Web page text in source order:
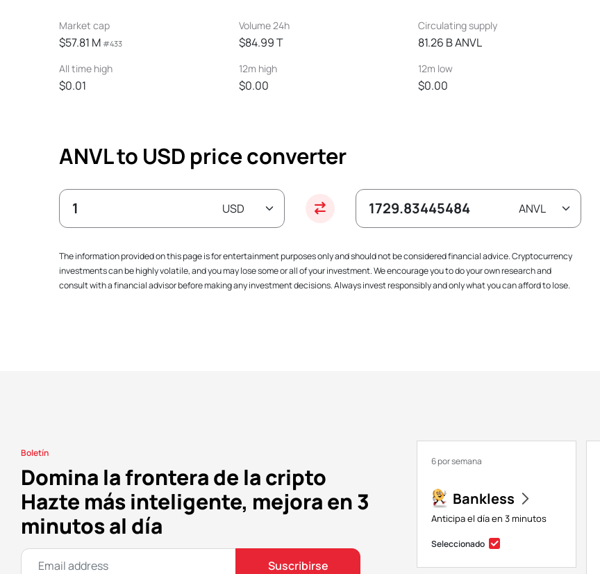
Market cap
$57.81 M #433
Volume 24h
$84.99 T
Circulating supply
81.26 B ANVL
All time high
$0.01
12m high
$0.00
12m low
$0.00
ANVL to USD price converter
The information provided on this page is for entertainment purposes only and should not be considered financial advice. Cryptocurrency
investments can be highly volatile, and you may lose some or all of your investment. We encourage you to do your own research and
consult with a financial advisor before making any investment decisions. Always invest responsibly and only what you can afford to lose.
Boletín
Domina la frontera de la cripto
Hazte más inteligente, mejora en 3
minutos al día
Suscribirse
6 por semana
Bankless
Anticipa el día en 3 minutos
Seleccionado